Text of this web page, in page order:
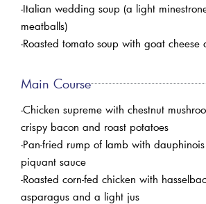
-Italian wedding soup (a light
meatballs)
-Roasted tomato soup with goat
Main Course
-Chicken supreme with chestnut
crispy bacon and roast potatoes
-Pan-fried rump of lamb with
piquant sauce
-Roasted corn-fed chicken with
asparagus and a light jus